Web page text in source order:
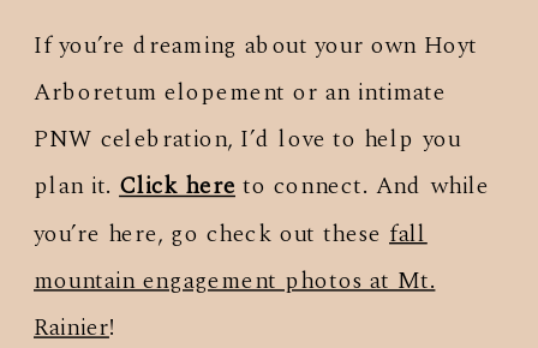
If you’re dreaming about your own Hoyt
Arboretum elopement or an intimate
PNW celebration, I’d love to help you
plan it.Click hereto connect. And while
you’re here, go check out these fall
mountain engagement photos at Mt.
Rainier!